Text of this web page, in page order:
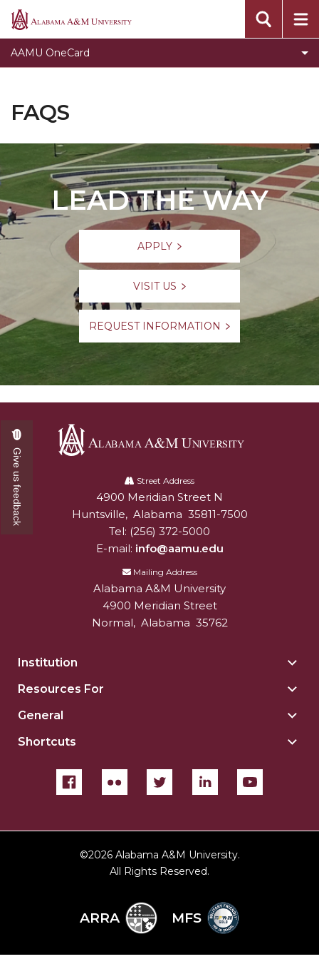
Alabama
AAMU OneCard
FAQs
FAQS
LEAD THE WAY
APPLY
VISIT US
REQUEST INFORMATION
University
Street Address
Alabam A&M University
4900 Meridian Street N
Huntsville, Alabama 35811-7500
Tel: (256) 372-5000
E-mail: info@aamu.edu
Mailing Address
Alabama A&M University
4900 Meridian Street
Normal, Alabama 35762
Institution
Resources For
General
Shortcuts
©2026 Alabama A&M University.
All Rights Reserved.
ARRA MFS
Give us feedback